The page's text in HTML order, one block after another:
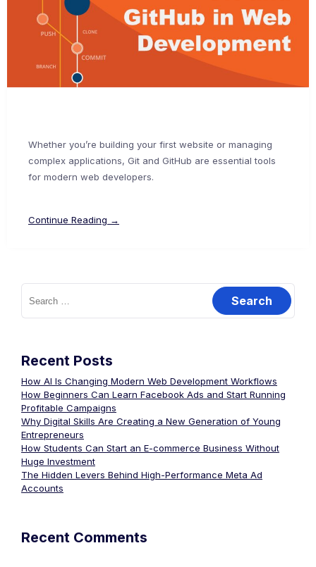
Whether you’re building your first website or managing
complex applications, Git and GitHub are essential tools
for modern web developers.
Continue Reading →
Recent Posts
How AI Is Changing Modern Web Development Workflows
How Beginners Can Learn Facebook Ads and Start Running
Profitable Campaigns
Why Digital Skills Are Creating a New Generation of Young
Entrepreneurs
How Students Can Start an E-commerce Business Without
Huge Investment
The Hidden Levers Behind High-Performance Meta Ad
Accounts
Recent Comments